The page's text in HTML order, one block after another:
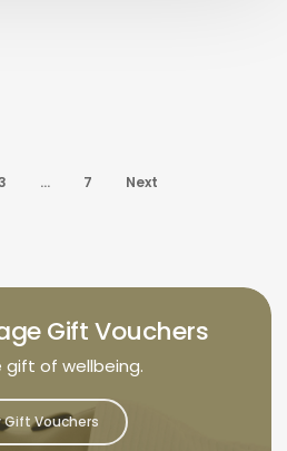
… 7 Next
Gift Vouchers
gift of wellbeing.
Gift Vouchers